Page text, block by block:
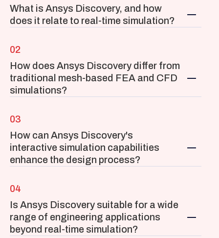
What is Ansys Discovery, and how
does it relate to real-time simulation?
02
How does Ansys Discovery differ from
traditional mesh-based FEA and CFD
simulations?
03
How can Ansys Discovery's
interactive simulation capabilities
enhance the design process?
04
Is Ansys Discovery suitable for a wide
range of engineering applications
beyond real-time simulation?